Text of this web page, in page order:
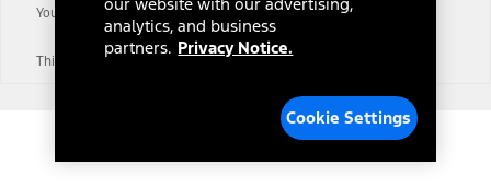
Your Privacy Choices
Third-Party Trademarks
analytics, and business
partners. Privacy Notice.
Cookie Settings